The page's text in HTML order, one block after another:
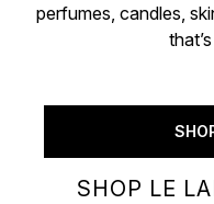
perfumes, candles,
SHOP LE